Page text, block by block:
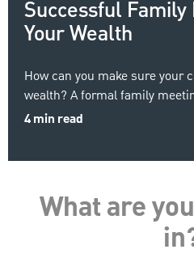
Successful
Your Wealth
How can you make sure your
wealth? A formal family
4 min read
What are